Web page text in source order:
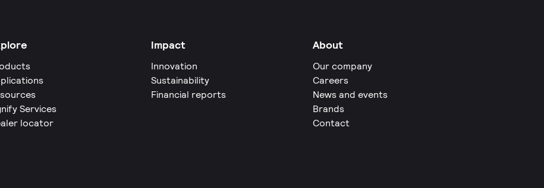
Services
locator
Impact
Innovation
Sustainability
Financial reports
About
Our company
Careers
News and events
Brands
Contact